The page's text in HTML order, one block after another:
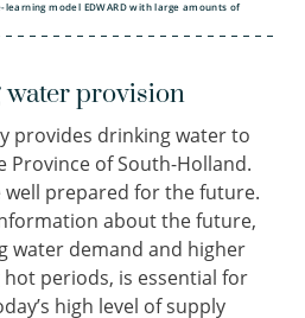
model EDWARD with large amounts of
provision
provides drinking water to
of South-Holland.
prepared for the future.
about the future,
water demand and higher
periods, is essential for
high level of supply